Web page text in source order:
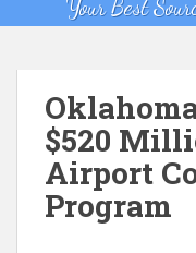
Your Best
$520
Airport
Program